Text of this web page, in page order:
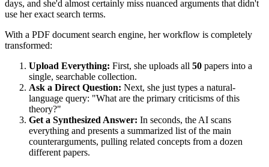
days, and she'd almost certainly miss nuanced arguments that didn't
use her exact search terms.
With a PDF document search engine, her workflow is completely
transformed:
Upload Everything: First, she uploads all 50 papers into a
single, searchable collection.
Ask a Direct Question: Next, she just types a natural-
language query: "What are the primary criticisms of this
theory?"
Get a Synthesized Answer: In seconds, the AI scans
everything and presents a summarized list of the main
counterarguments, pulling related concepts from a dozen
different papers.